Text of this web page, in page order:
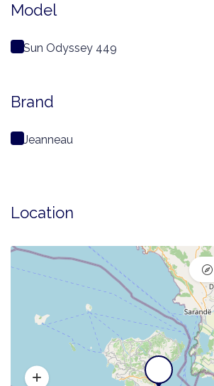
Model
Sun Odyssey 449
Brand
Jeanneau
Location